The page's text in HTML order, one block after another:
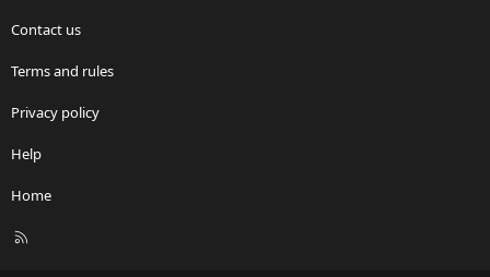
Contact us
Terms and rules
Privacy policy
Help
Home
R